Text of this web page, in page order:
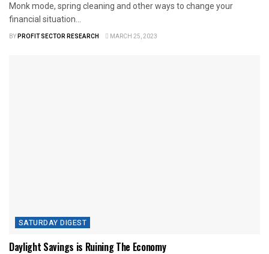
Monk mode, spring cleaning and other ways to change your
financial situation...
BYPROFIT SECTOR RESEARCH MARCH 25, 2023
SATURDAY DIGEST
Daylight Savings is Ruining The Economy